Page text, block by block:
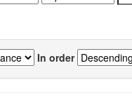
In order